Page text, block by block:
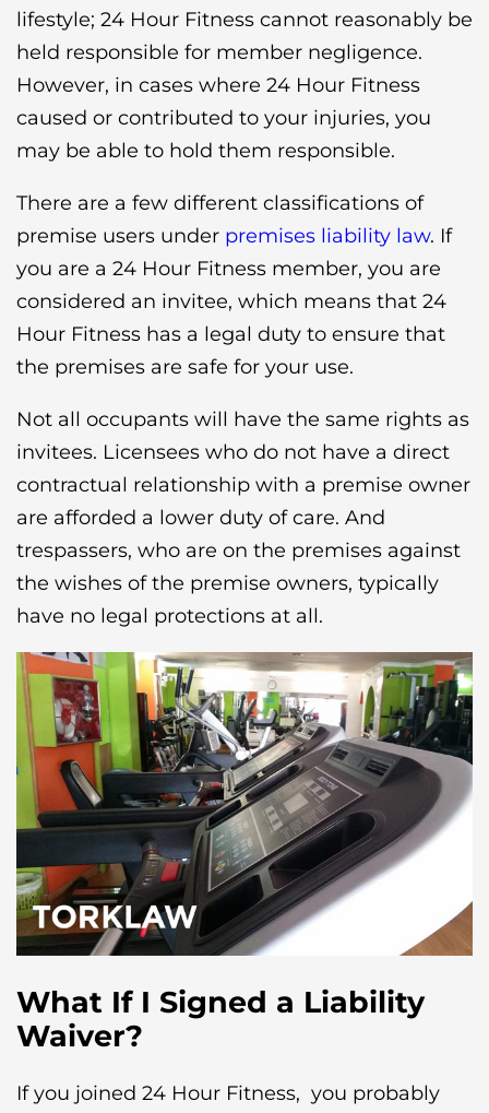
lifestyle; 24 Hour Fitness cannot reasonably be
held responsible for member negligence.
However, in cases where 24 Hour Fitness
caused or contributed to your injuries, you
may be able to hold them responsible.
There are a few different classifications of
premise users under premises liability law. If
you are a 24 Hour Fitness member, you are
considered an invitee, which means that 24
Hour Fitness has a legal duty to ensure that
the premises are safe for your use.
Not all occupants will have the same rights as
invitees. Licensees who do not have a direct
contractual relationship with a premise owner
are afforded a lower duty of care. And
trespassers, who are on the premises against
the wishes of the premise owners, typically
have no legal protections at all.
What If I Signed a Liability
Waiver?
If you joined 24 Hour Fitness, you probably